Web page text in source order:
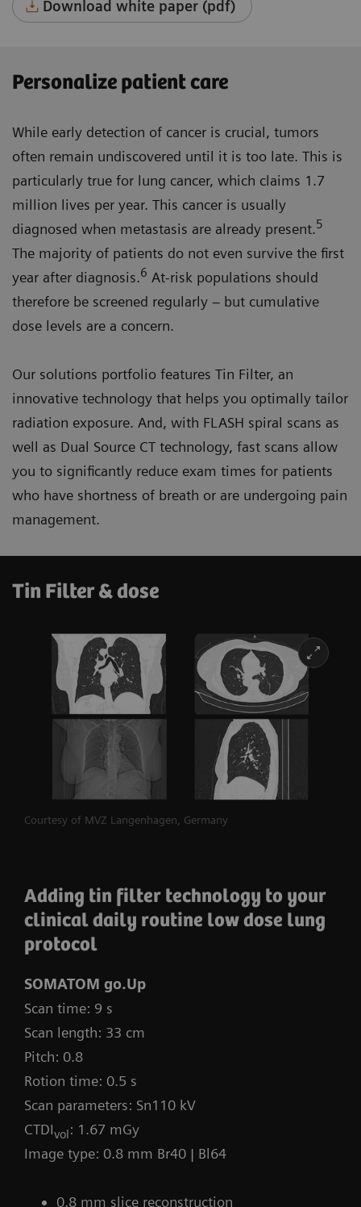
Download white paper (pdf)
Personalize patient care
While early detection of cancer is crucial, tumors
often remain undiscovered until it is too late. This is
particularly true for lung cancer, which claims 1.7
million lives per year. This cancer is usually
diagnosed when metastasis are already present.5
The majority of patients do not even survive the first
year after diagnosis.6 At-risk populations should
therefore be screened regularly – but cumulative
dose levels are a concern.
Our solutions portfolio features Tin Filter, an
innovative technology that helps you optimally tailor
radiation exposure. And, with FLASH spiral scans as
well as Dual Source CT technology, fast scans allow
you to significantly reduce exam times for patients
who have shortness of breath or are undergoing pain
management.
Tin Filter & dose
Courtesy of MVZ Langenhagen, Germany
Adding tin filter technology to your
clinical daily routine low dose lung
protocol
SOMATOM go.Up
Scan time: 9 s
Scan length: 33 cm
Pitch: 0.8
Rotion time: 0.5 s
Scan parameters: Sn110 kV
CTDIvol: 1.67 mGy
Image type: 0.8 mm Br40 | Bl64
0.8 mm slice reconstruction